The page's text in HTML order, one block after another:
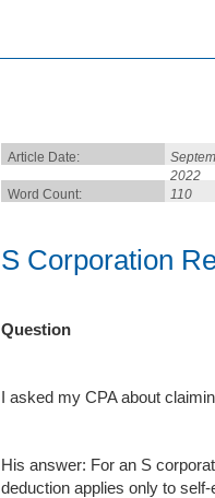
Article Date:
2022
Word Count:
110
S Corporation
Question
I asked my CPA about
His answer: For an S
deduction applies only to